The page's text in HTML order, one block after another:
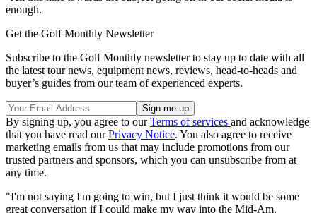
enough.
Get the Golf Monthly Newsletter
Subscribe to the Golf Monthly newsletter to stay up to date with all
the latest tour news, equipment news, reviews, head-to-heads and
buyer’s guides from our team of experienced experts.
By signing up, you agree to ourTerms of services and acknowledge
that you have read ourPrivacy Notice. You also agree to receive
marketing emails from us that may include promotions from our
trusted partners and sponsors, which you can unsubscribe from at
any time.
"I'm not saying I'm going to win, but I just think it would be some
great conversation if I could make my way into the Mid-Am.